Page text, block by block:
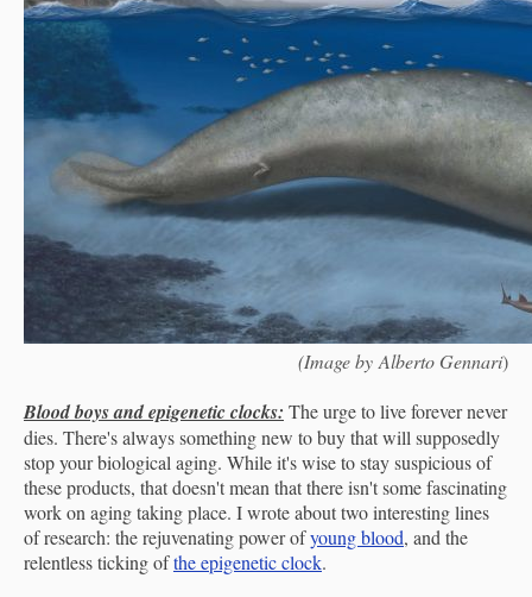
(Image by Alberto Gennari)
Blood boys and epigenetic clocks: The urge to live forever never
dies. There's always something new to buy that will supposedly
stop your biological aging. While it's wise to stay suspicious of
these products, that doesn't mean that there isn't some fascinating
work on aging taking place. I wrote about two interesting lines
of research: the rejuvenating power ofyoung blood, and the
relentless ticking ofthe epigenetic clock.